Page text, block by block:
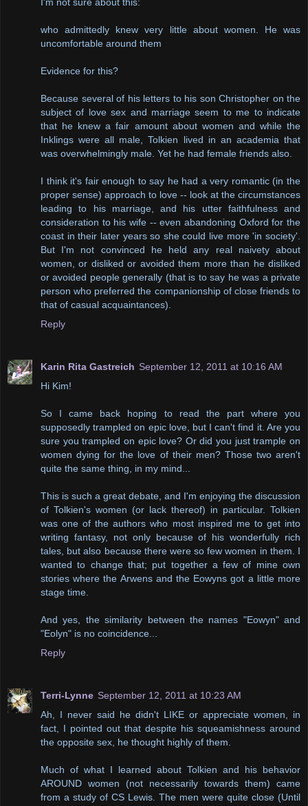
who admittedly knew very little about women. He was
uncomfortable around them
Evidence for this?
Because several of his letters to his son Christopher on the
subject of love sex and marriage seem to me to indicate
that he knew a fair amount about women and while the
Inklings were all male, Tolkien lived in an academia that
was overwhelmingly male. Yet he had female friends also.
I think it's fair enough to say he had a very romantic (in the
proper sense) approach to love -- look at the circumstances
leading to his marriage, and his utter faithfulness and
consideration to his wife -- even abandoning Oxford for the
coast in their later years so she could live more 'in society'.
But I'm not convinced he held any real naivety about
women, or disliked or avoided them more than he disliked
or avoided people generally (that is to say he was a private
person who preferred the companionship of close friends to
that of casual acquaintances).
Reply
Karin Rita Gastreich September 12, 2011 at 10:16 AM
Hi Kim!
So I came back hoping to read the part where you
supposedly trampled on epic love, but I can't find it. Are you
sure you trampled on epic love? Or did you just trample on
women dying for the love of their men? Those two aren't
quite the same thing, in my mind...
This is such a great debate, and I'm enjoying the discussion
of Tolkien's women (or lack thereof) in particular. Tolkien
was one of the authors who most inspired me to get into
writing fantasy, not only because of his wonderfully rich
tales, but also because there were so few women in them. I
wanted to change that; put together a few of mine own
stories where the Arwens and the Eowyns got a little more
stage time.
And yes, the similarity between the names "Eowyn" and
"Eolyn" is no coincidence...
Reply
Terri-Lynne September 12, 2011 at 10:23 AM
Ah, I never said he didn't LIKE or appreciate women, in
fact, I pointed out that despite his squeamishness around
the opposite sex, he thought highly of them.
Much of what I learned about Tolkien and his behavior
AROUND women (not necessarily towards them) came
from a study of CS Lewis. The men were quite close (Until